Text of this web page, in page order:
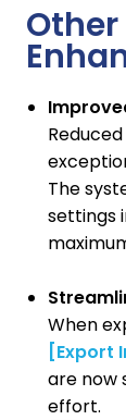
The
settings
When
[Export
are now
effort.